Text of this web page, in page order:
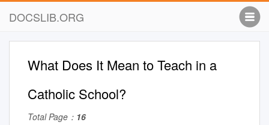
DOCSLIB.ORG
What Does It Mean to Teach in a
Catholic School?
Total Page： 16